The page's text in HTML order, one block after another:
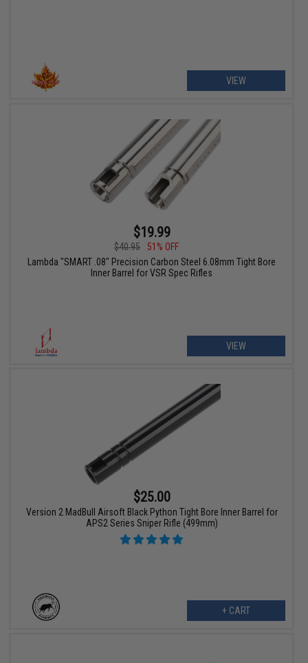
VIEW
$19.99
$40.95
51% OFF
Lambda "SMART .08" Precision Carbon Steel 6.08mm Tight Bore
Inner Barrel for VSR Spec Rifles
VIEW
$25.00
Version 2 MadBull Airsoft Black Python Tight Bore Inner Barrel for
APS2 Series Sniper Rifle (499mm)
+ CART